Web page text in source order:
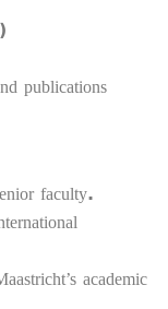
publications
faculty.
academic